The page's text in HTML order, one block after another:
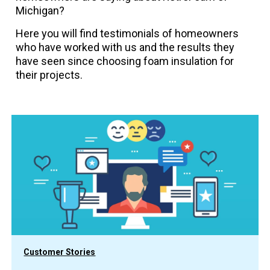
Michigan?
Here you will find testimonials of homeowners
who have worked with us and the results they
have seen since choosing foam insulation for
their projects.
Customer Stories